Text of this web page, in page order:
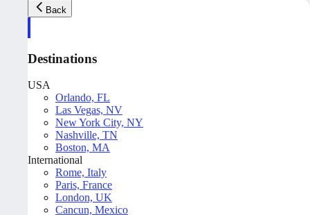
Back
Destinations
USA
Orlando, FL
Las Vegas, NV
New York City, NY
Nashville, TN
Boston, MA
International
Rome, Italy
Paris, France
London, UK
Cancun, Mexico